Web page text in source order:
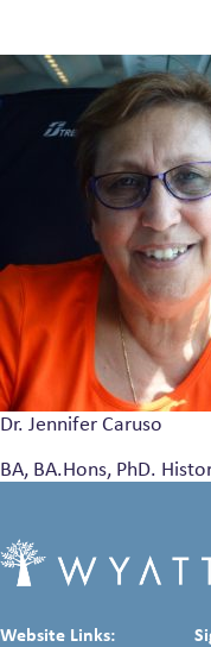
Dr. Jennifer Caruso
BA, BA.Hons, PhD.
Website Links: